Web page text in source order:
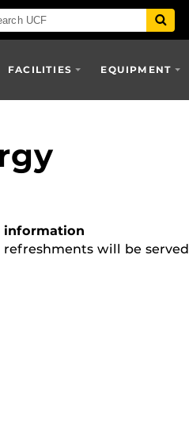
FACILITIES EQUIPMENT
information
refreshments will be served